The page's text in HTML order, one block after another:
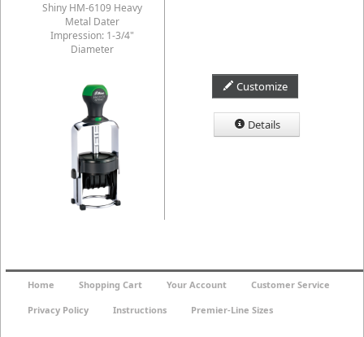
Shiny HM-6109 Heavy
Metal Dater
Impression: 1-3/4"
Diameter
Customize
Details
Home Shopping Cart Your Account Customer Service
Privacy Policy Instructions Premier-Line Sizes